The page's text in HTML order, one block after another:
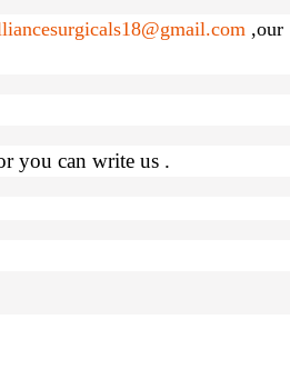
,our
you can write us .